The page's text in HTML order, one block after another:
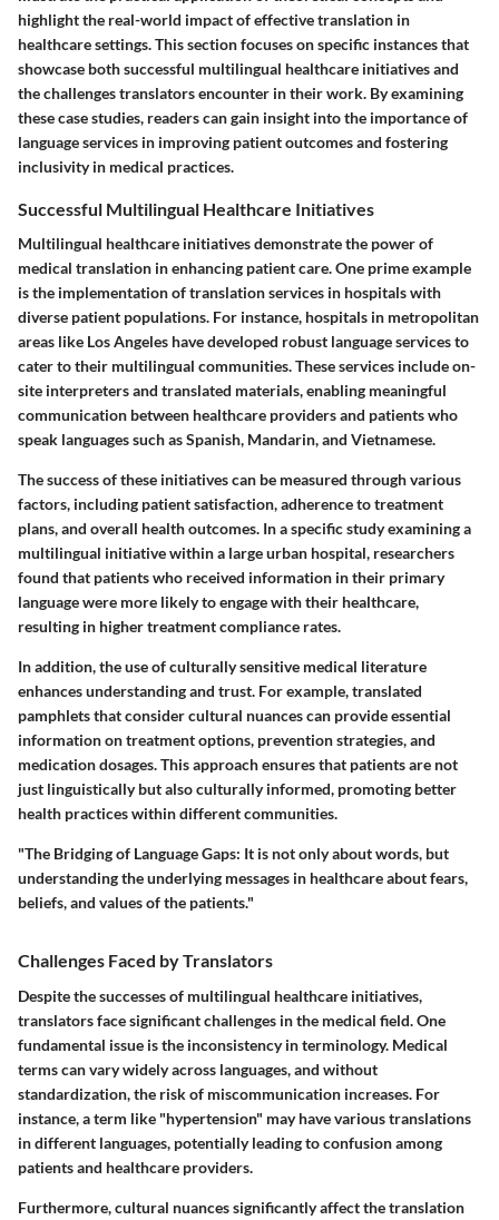
highlight the real-world impact of effective translation in
healthcare settings. This section focuses on specific instances that
showcase both successful multilingual healthcare initiatives and
the challenges translators encounter in their work. By examining
these case studies, readers can gain insight into the importance of
language services in improving patient outcomes and fostering
inclusivity in medical practices.
Successful Multilingual Healthcare Initiatives
Multilingual healthcare initiatives demonstrate the power of
medical translation in enhancing patient care. One prime example
is the implementation of translation services in hospitals with
diverse patient populations. For instance, hospitals in metropolitan
areas like Los Angeles have developed robust language services to
cater to their multilingual communities. These services include on-
site interpreters and translated materials, enabling meaningful
communication between healthcare providers and patients who
speak languages such as Spanish, Mandarin, and Vietnamese.
The success of these initiatives can be measured through various
factors, including patient satisfaction, adherence to treatment
plans, and overall health outcomes. In a specific study examining a
multilingual initiative within a large urban hospital, researchers
found that patients who received information in their primary
language were more likely to engage with their healthcare,
resulting in higher treatment compliance rates.
In addition, the use of culturally sensitive medical literature
enhances understanding and trust. For example, translated
pamphlets that consider cultural nuances can provide essential
information on treatment options, prevention strategies, and
medication dosages. This approach ensures that patients are not
just linguistically but also culturally informed, promoting better
health practices within different communities.
"The Bridging of Language Gaps: It is not only about words, but
understanding the underlying messages in healthcare about fears,
beliefs, and values of the patients."
Challenges Faced by Translators
Despite the successes of multilingual healthcare initiatives,
translators face significant challenges in the medical field. One
fundamental issue is the inconsistency in terminology. Medical
terms can vary widely across languages, and without
standardization, the risk of miscommunication increases. For
instance, a term like "hypertension" may have various translations
in different languages, potentially leading to confusion among
patients and healthcare providers.
Furthermore, cultural nuances significantly affect the translation